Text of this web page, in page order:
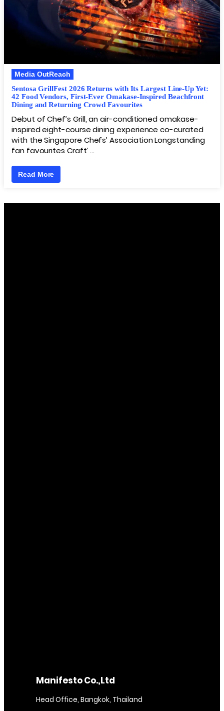
Media OutReach
Sentosa GrillFest 2026 Returns with Its Largest Line-Up Yet:
42 Food Vendors, First-Ever Omakase-Inspired Beachfront
Dining and Returning Crowd Favourites
Debut of Chef’s Grill, an air-conditioned omakase-
inspired eight-course dining experience co-curated
with the Singapore Chefs’ Association Longstanding
fan favourites Craft’ …
Read More
Manifesto Co.,Ltd
Head Office, Bangkok, Thailand